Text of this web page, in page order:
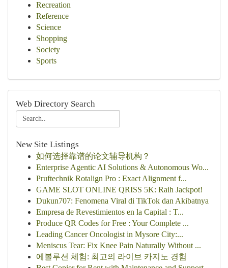
Recreation
Reference
Science
Shopping
Society
Sports
Web Directory Search
New Site Listings
如何选择靠谱的论文辅导机构？
Enterprise Agentic AI Solutions & Autonomous Wo...
Pruftechnik Rotalign Pro : Exact Alignment f...
GAME SLOT ONLINE QRISS 5K: Raih Jackpot!
Dukun707: Fenomena Viral di TikTok dan Akibatnya
Empresa de Revestimientos en la Capital : T...
Produce QR Codes for Free : Your Complete ...
Leading Cancer Oncologist in Mysore City:...
Meniscus Tear: Fix Knee Pain Naturally Without ...
에볼루션 체험: 최고의 라이브 카지노 경험